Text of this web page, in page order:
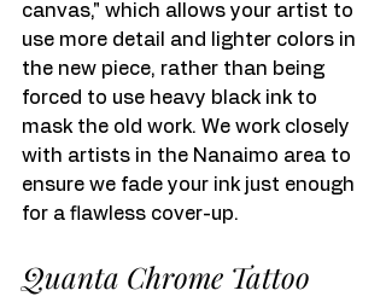
canvas," which allows your artist to
use more detail and lighter colors in
the new piece, rather than being
forced to use heavy black ink to
mask the old work. We work closely
with artists in the Nanaimo area to
ensure we fade your ink just enough
for a flawless cover-up.
Quanta Chrome Tattoo